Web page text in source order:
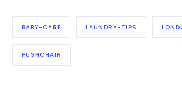
BABY-CARE LAUNDRY-TIPS
PUSHCHAIR